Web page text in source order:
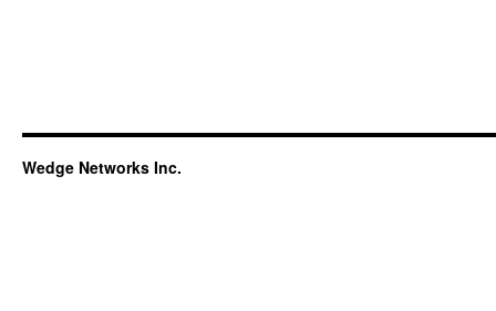
Wedge Networks Inc.